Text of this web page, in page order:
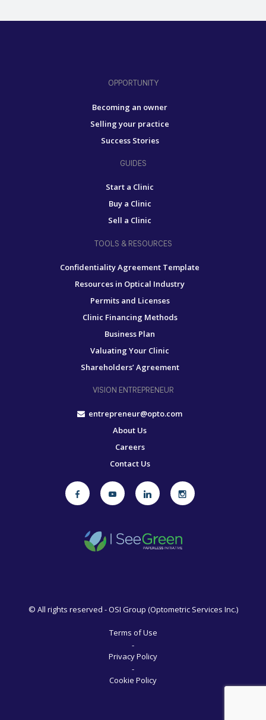
OPPORTUNITY
Becoming an owner
Selling your practice
Success Stories
GUIDES
Start a Clinic
Buy a Clinic
Sell a Clinic
TOOLS & RESOURCES
Confidentiality Agreement Template
Resources in Optical Industry
Permits and Licenses
Clinic Financing Methods
Business Plan
Valuating Your Clinic
Shareholders’ Agreement
VISION ENTREPRENEUR
entrepreneur@opto.com
About Us
Careers
Contact Us
© All rights reserved - OSI Group (Optometric Services Inc.)
Terms of Use
-
Privacy Policy
-
Cookie Policy